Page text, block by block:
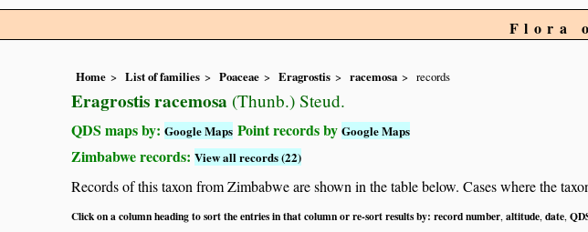
Flora
Home List of families Poaceae Eragrostis racemosa records
Eragrostis racemosa (Thunb.) Steud.
QDS maps by: Google Maps Point records by Google Maps
Zimbabwe records: View all records (22)
Records of this taxon from Zimbabwe are shown in the table below. Cases where the
Click on a column heading to sort the entries in that column or re-sort results by: record number altitude date